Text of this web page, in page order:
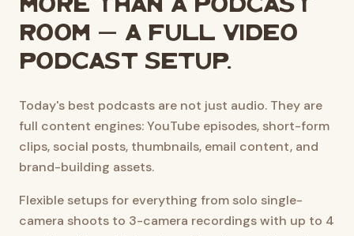
More than a podcast
room — a full video
podcast setup.
Today's best podcasts are not just audio. They are
full content engines: YouTube episodes, short-form
clips, social posts, thumbnails, email content, and
brand-building assets.
Flexible setups for everything from solo single-
camera shoots to 3-camera recordings with up to 4